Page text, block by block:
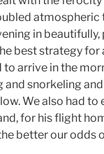
atmospheric
in
best strategy
arrive in the
and snorkeling
We also had
for his flight
better our odds